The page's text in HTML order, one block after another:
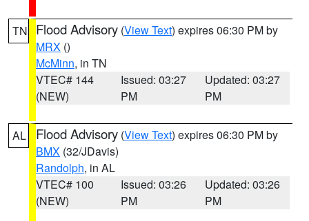
TN Flood Advisory (View Text) expires 06:30 PM by
MRX ()
McMinn, in TN
VTEC# 144
(NEW)
Issued: 03:27
PM
Updated: 03:27
PM
AL Flood Advisory (View Text) expires 06:30 PM by
BMX (32/JDavis)
Randolph, in AL
VTEC# 100
(NEW)
Issued: 03:26
PM
Updated: 03:26
PM